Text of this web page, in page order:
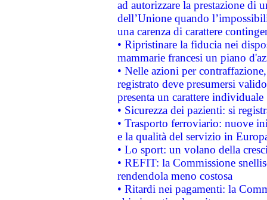
ad autorizzare la prestazione di
dell’Unione quando
una carenza di carattere
• Ripristinare la fiducia nei
mammarie francesi un piano
• Nelle azioni per
registrato deve presumersi
presenta un carattere individuale
• Sicurezza dei pazienti: si
• Trasporto ferroviario: nuove
e la qualità del servizio in
• Lo sport: un volano della
• REFIT: la Commissione
rendendola meno costosa
• Ritardi nei pagamenti: la